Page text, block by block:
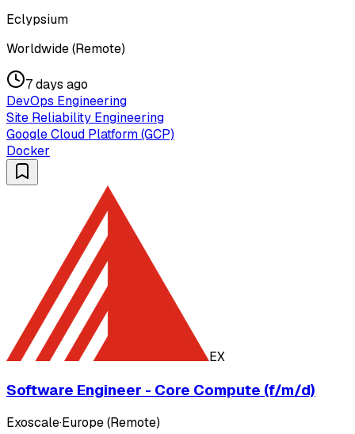
Eclypsium
Worldwide (Remote)
7 days ago
DevOps Engineering
Site Reliability Engineering
Google Cloud Platform (GCP)
Docker
EX
Software Engineer - Core Compute (f/m/d)
Exoscale·Europe (Remote)